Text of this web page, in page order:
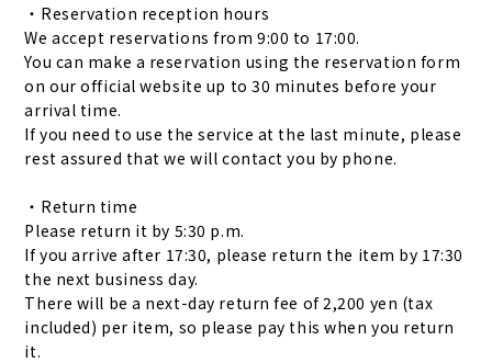
・Reservation reception hours
We accept reservations from 9:00 to 17:00.
You can make a reservation using the reservation form
on our official website up to 30 minutes before your
arrival time.
If you need to use the service at the last minute, please
rest assured that we will contact you by phone.
・Return time
Please return it by 5:30 p.m.
If you arrive after 17:30, please return the item by 17:30
the next business day.
There will be a next-day return fee of 2,200 yen (tax
included) per item, so please pay this when you return
it.